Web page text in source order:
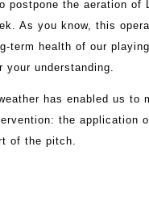
postpone the aeration of
As you know, this
term health of our
your understanding.
has enabled us to
the application
of the pitch.